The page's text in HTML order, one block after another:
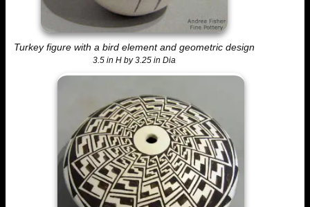
Turkey figure with a bird element and geometric design
3.5 in H by 3.25 in Dia